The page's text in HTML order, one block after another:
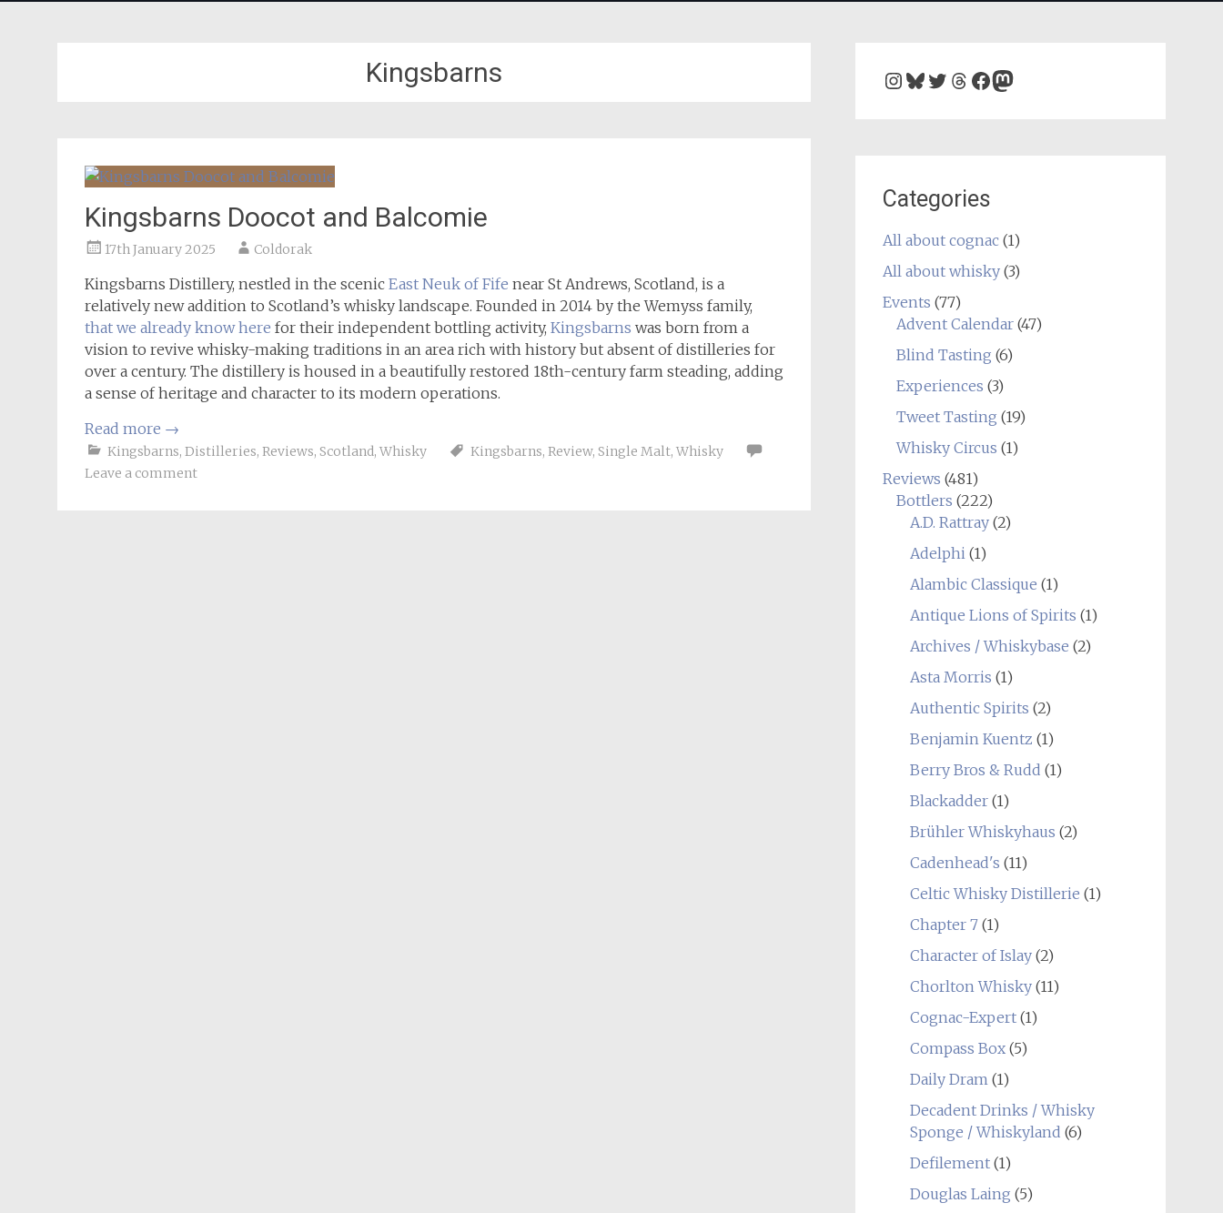
Kingsbarns
Kingsbarns Doocot and Balcomie
17th January 2025 Coldorak
Kingsbarns Distillery, nestled in the scenic East Neuk of Fife near St Andrews, Scotland, is a
relatively new addition to Scotland’s whisky landscape. Founded in 2014 by the Wemyss family,
that we already know here for their independent bottling activity, Kingsbarns was born from a
vision to revive whisky-making traditions in an area rich with history but absent of distilleries for
over a century. The distillery is housed in a beautifully restored 18th-century farm steading, adding
a sense of heritage and character to its modern operations.
Read more →
Kingsbarns, Distilleries, Reviews, Scotland, Whisky Kingsbarns, Review, Single Malt, Whisky
Leave a comment
Instagram
Bluesky
Twitter
Threads
Facebook
Mastodon
Categories
All about cognac(1)
All about whisky(3)
Events (77)
Advent Calendar(47)
Blind Tasting (6)
Experiences (3)
Tweet Tasting (19)
Whisky Circus (1)
Reviews (481)
Bottlers (222)
A.D. Rattray(2)
Adelphi(1)
Alambic Classique (1)
Antique Lions of Spirits (1)
Archives / Whiskybase (2)
Asta Morris (1)
Authentic Spirits (2)
Benjamin Kuentz (1)
Berry Bros & Rudd (1)
Blackadder(1)
Brühler Whiskyhaus (2)
Cadenhead's (11)
Celtic Whisky Distillerie (1)
Chapter 7(1)
Character of Islay(2)
Chorlton Whisky(11)
Cognac-Expert(1)
Compass Box(5)
Daily Dram(1)
Decadent Drinks / Whisky
Sponge / Whiskyland (6)
Defilement(1)
Douglas Laing (5)